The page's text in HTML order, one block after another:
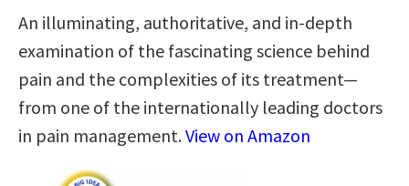
An illuminating, authoritative, and in-depth
examination of the fascinating science behind
pain and the complexities of its treatment—
from one of the internationally leading doctors
in pain management.View on Amazon